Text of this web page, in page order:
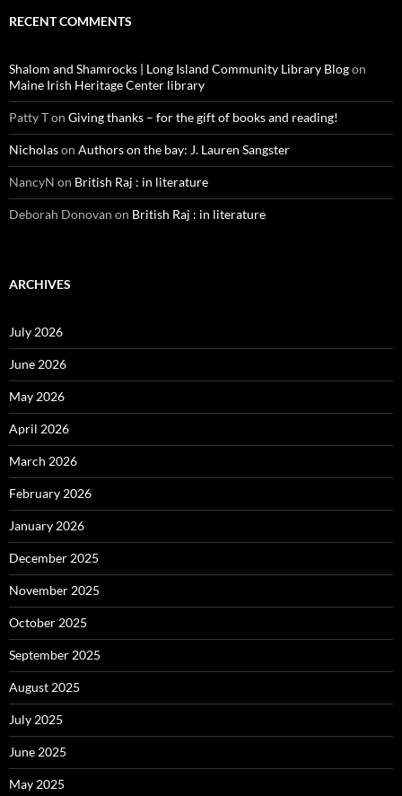
RECENT COMMENTS
Shalom and Shamrocks | Long Island Community Library Blogon
Maine Irish Heritage Center library
Patty Ton Giving thanks – for the gift of books and reading!
Nicholason Authors on the bay: J. Lauren Sangster
NancyN on British Raj : in literature
Deborah Donovan on British Raj : in literature
ARCHIVES
July 2026
June 2026
May 2026
April 2026
March 2026
February 2026
January 2026
December 2025
November 2025
October 2025
September 2025
August 2025
July 2025
June 2025
May 2025